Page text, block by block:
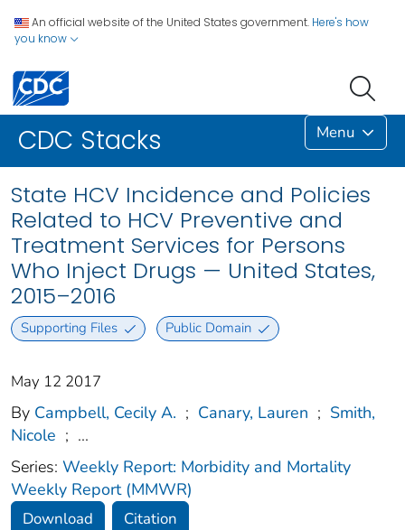
An official website of the United States government. Here's how
you know
CDC Stacks Menu
State HCV Incidence and Policies
Related to HCV Preventive and
Treatment Services for Persons
Who Inject Drugs — United States,
2015–2016
Supporting Files Public Domain
May 12 2017
By Campbell, Cecily A. ; Canary, Lauren ; Smith,
Nicole ; ...
Series: Weekly Report: Morbidity and Mortality
Weekly Report (MMWR)
Download Citation